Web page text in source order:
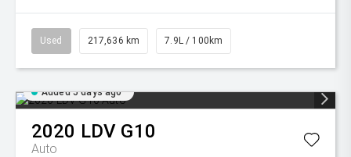
Used 217,636 km 7.9L / 100km
Added 5 days ago
2020 LDV G10
Auto